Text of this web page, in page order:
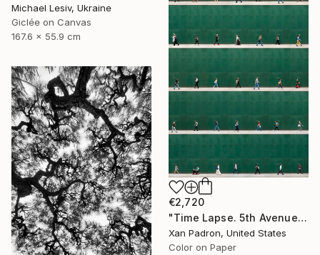
Michael Lesiv, Ukraine
Giclée on Canvas
167.6 x 55.9 cm
€2,720
"Time Lapse. 5th Avenue, NYC" Photograph
Xan Padron, United States
Color on Paper